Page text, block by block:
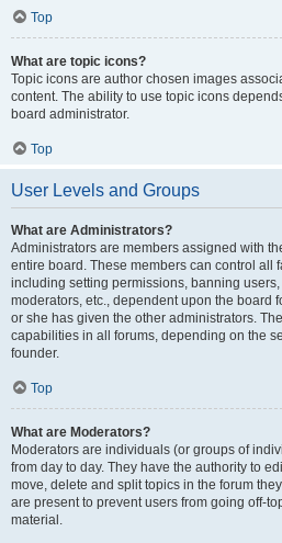
Top
What are topic icons?
Topic icons are author chosen images
content. The ability to use topic icons
board administrator.
Top
User Levels and Groups
What are Administrators?
Administrators are members assigned with
entire board. These members can control all
including setting permissions, banning
moderators, etc., dependent upon the board
or she has given the other administrators.
capabilities in all forums, depending on the
founder.
Top
What are Moderators?
Moderators are individuals (or groups of
from day to day. They have the authority to
move, delete and split topics in the forum
are present to prevent users from going off-
material.